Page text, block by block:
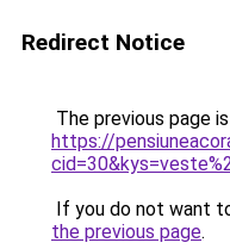
Redirect Notice
The previous page
https://
If you do not want
the previous page.